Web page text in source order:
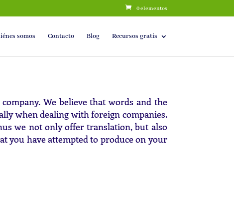
0 elementos
somos Contacto Blog Recursos gratis
We believe that words and the
when dealing with foreign companies.
we not only offer translation, but also
you have attempted to produce on your